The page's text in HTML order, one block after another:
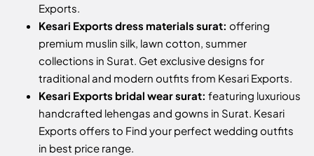
Exports.
Kesari Exports dress materials surat: offering
premium muslin silk, lawn cotton, summer
collections in Surat. Get exclusive designs for
traditional and modern outfits from Kesari Exports.
Kesari Exports bridal wear surat: featuring luxurious
handcrafted lehengas and gowns in Surat. Kesari
Exports offers to Find your perfect wedding outfits
in best price range.